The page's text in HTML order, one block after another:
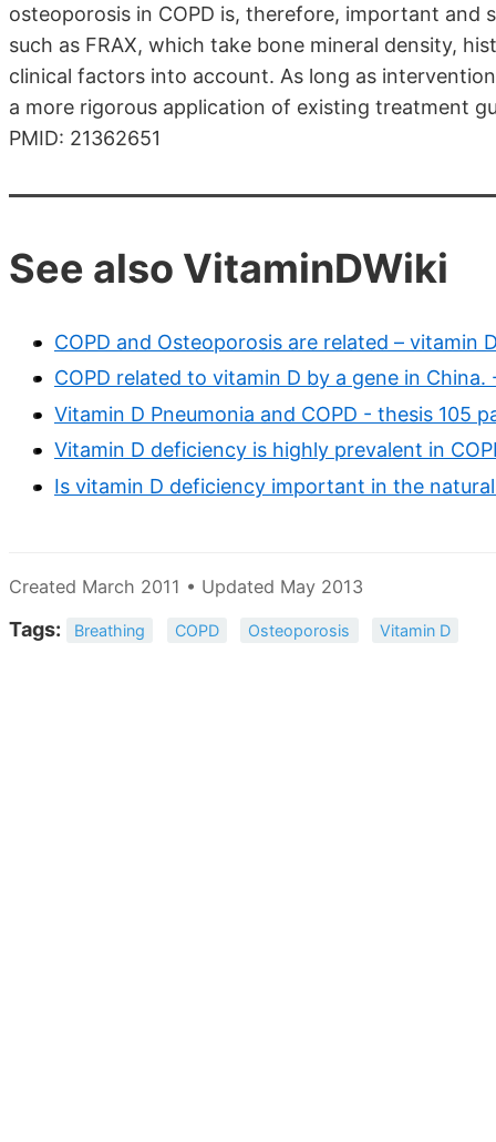
osteoporosis in COPD is, therefore, important and
such as FRAX, which take bone mineral density,
clinical factors into account. As long as
a more rigorous application of existing treatment
PMID: 21362651
See also VitaminDWiki
COPD and Osteoporosis are related – vitamin
COPD related to vitamin D by a gene in China.
Vitamin D Pneumonia and COPD - thesis 105
Vitamin D deficiency is highly prevalent in
Is vitamin D deficiency important in the
Created March 2011 • Updated May 2013
Tags: Breathing COPD Osteoporosis Vitamin D